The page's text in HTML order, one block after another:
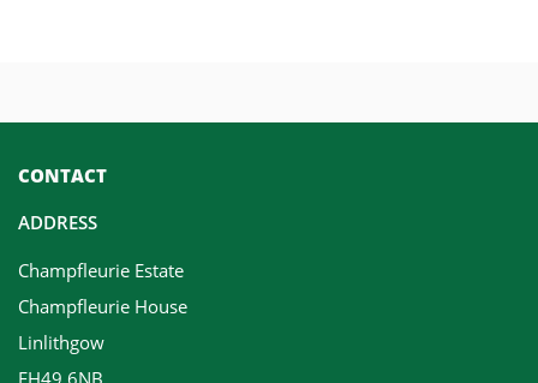
CONTACT
ADDRESS
Champfleurie Estate
Champfleurie House
Linlithgow
EH49 6NB